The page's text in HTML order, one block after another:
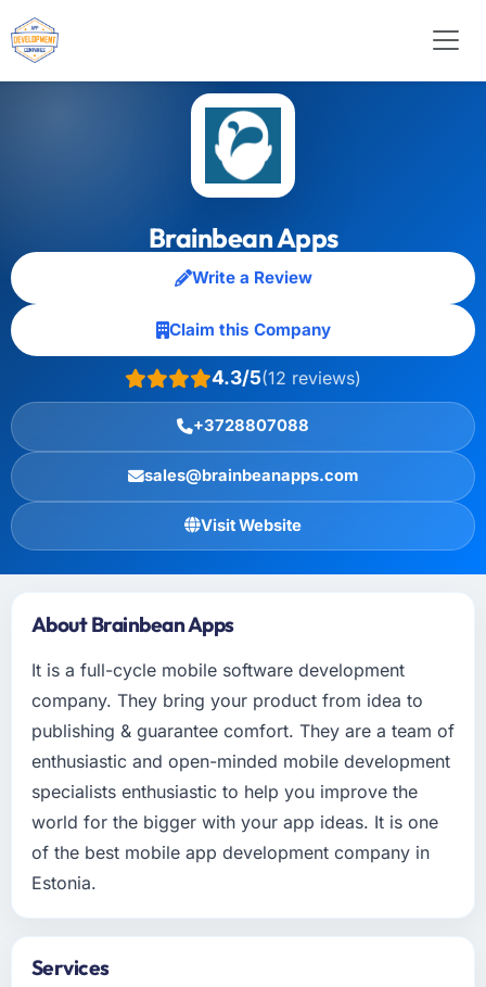
Brainbean Apps
Write a Review
Claim this Company
4.3/5(12 reviews)
+3728807088
sales@brainbeanapps.com
Visit Website
About Brainbean Apps
It is a full-cycle mobile software development
company. They bring your product from idea to
publishing & guarantee comfort. They are a team of
enthusiastic and open-minded mobile development
specialists enthusiastic to help you improve the
world for the bigger with your app ideas. It is one
of the best mobile app development company in
Estonia.
Services